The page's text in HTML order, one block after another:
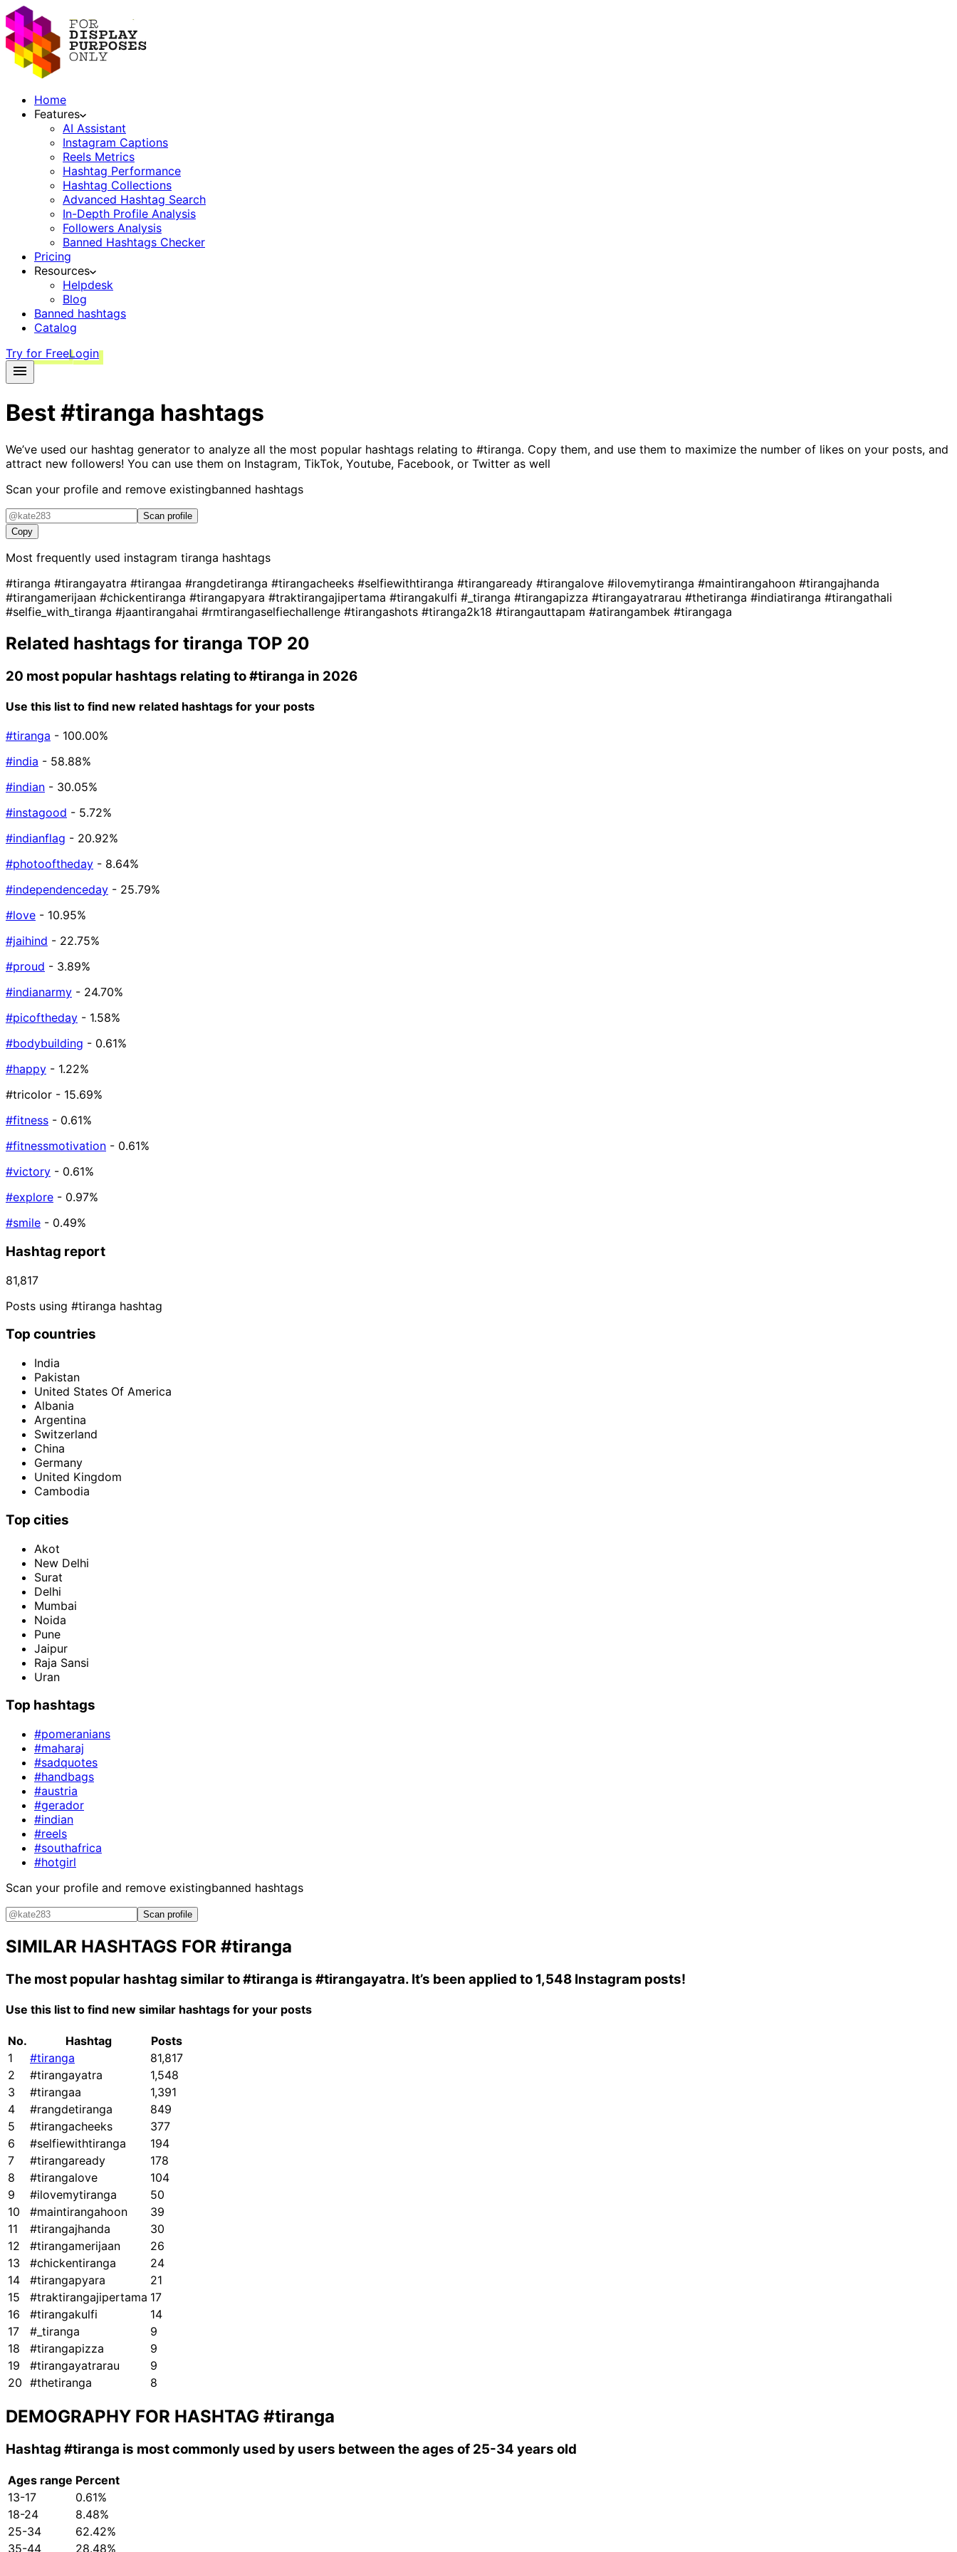
Home
Features
AI Assistant
Instagram Captions
Reels Metrics
Hashtag Performance
Hashtag Collections
Advanced Hashtag Search
In-Depth Profile Analysis
Followers Analysis
Banned Hashtags Checker
Pricing
Resources
Helpdesk
Blog
Banned hashtags
Catalog
Try for FreeLogin
Best#tiranga hashtags
We’ve used our hashtag generator to analyze all the most popular hashtags relating to #tiranga. Copy them, and use them to maximize the number of likes on your posts, and
attract new followers! You can use them on Instagram, TikTok, Youtube, Facebook, or Twitter as well
Scan your profile and remove existingbanned hashtags
Scan profile
Copy
Most frequently used instagram tiranga hashtags
#tiranga #tirangayatra #tirangaa #rangdetiranga #tirangacheeks #selfiewithtiranga #tirangaready #tirangalove #ilovemytiranga #maintirangahoon #tirangajhanda
#tirangamerijaan #chickentiranga #tirangapyara #traktirangajipertama #tirangakulfi #_tiranga #tirangapizza #tirangayatrarau #thetiranga #indiatiranga #tirangathali
#selfie_with_tiranga #jaantirangahai #rmtirangaselfiechallenge #tirangashots #tiranga2k18 #tirangauttapam #atirangambek #tirangaga
Related hashtags for tiranga TOP 20
20 most popular hashtags relating to#tiranga in 2026
Use this list to find new related hashtags for your posts
#tiranga - 100.00%
#india - 58.88%
#indian - 30.05%
#instagood - 5.72%
#indianflag - 20.92%
#photooftheday - 8.64%
#independenceday - 25.79%
#love - 10.95%
#jaihind - 22.75%
#proud - 3.89%
#indianarmy - 24.70%
#picoftheday - 1.58%
#bodybuilding - 0.61%
#happy - 1.22%
#tricolor - 15.69%
#fitness - 0.61%
#fitnessmotivation - 0.61%
#victory - 0.61%
#explore - 0.97%
#smile - 0.49%
Hashtag report
81,817
Posts using #tiranga hashtag
Top countries
India
Pakistan
United States Of America
Albania
Argentina
Switzerland
China
Germany
United Kingdom
Cambodia
Top cities
Akot
New Delhi
Surat
Delhi
Mumbai
Noida
Pune
Jaipur
Raja Sansi
Uran
Top hashtags
#pomeranians
#maharaj
#sadquotes
#handbags
#austria
#gerador
#indian
#reels
#southafrica
#hotgirl
Scan your profile and remove existingbanned hashtags
Scan profile
SIMILAR HASHTAGS FOR #tiranga
The most popular hashtag similar to#tiranga is #tirangayatra. It’s been applied to 1,548 Instagram posts!
Use this list to find new similar hashtags for your posts
No. Hashtag
Posts
1
#tiranga
81,817
2
#tirangayatra
1,548
3
#tirangaa
1,391
4
#rangdetiranga
849
5
#tirangacheeks
377
6
#selfiewithtiranga
194
7
#tirangaready
178
8
#tirangalove
104
9
#ilovemytiranga
50
10
#maintirangahoon
39
11
#tirangajhanda
30
12
#tirangamerijaan
26
13
#chickentiranga
24
14
#tirangapyara
21
15
#traktirangajipertama 17
16
#tirangakulfi
14
17
#_tiranga
9
18
#tirangapizza
9
19
#tirangayatrarau
9
20 #thetiranga 8
DEMOGRAPHY FOR HASHTAG #tiranga
Hashtag #tiranga is most commonly used by users between the ages of 25-34 years old
Ages range Percent
13-17
0.61%
18-24
8.48%
25-34
62.42%
35-44
28.48%